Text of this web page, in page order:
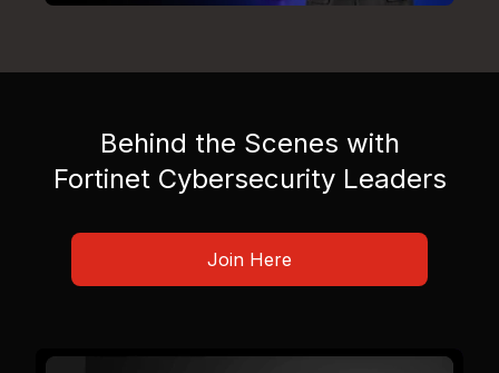
Behind the Scenes with
Fortinet Cybersecurity Leaders
Join Here